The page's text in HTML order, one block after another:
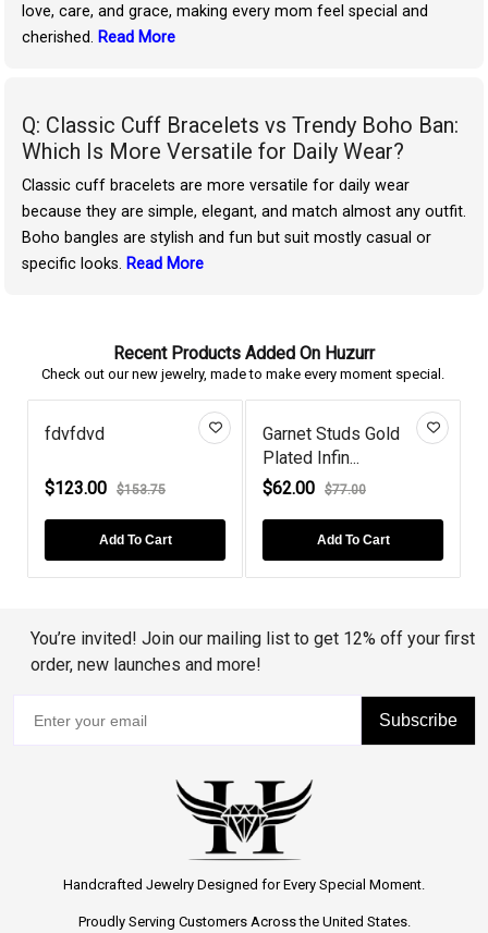
love, care, and grace, making every mom feel special and
cherished. Read More
Q: Classic Cuff Bracelets vs Trendy Boho Ban:
Which Is More Versatile for Daily Wear?
Classic cuff bracelets are more versatile for daily wear
because they are simple, elegant, and match almost any outfit.
Boho bangles are stylish and fun but suit mostly casual or
specific looks. Read More
Recent Products Added On Huzurr
Check out our new jewelry, made to make every moment special.
fdvfdvd
$123.00 $153.75
Add To Cart
Garnet Studs Gold
Plated Infin...
$62.00
$77.00
Add To Cart
You’re invited! Join our mailing list to get 12% off your first
order, new launches and more!
Subscribe
Handcrafted Jewelry Designed for Every Special Moment.
Proudly Serving Customers Across the United States.